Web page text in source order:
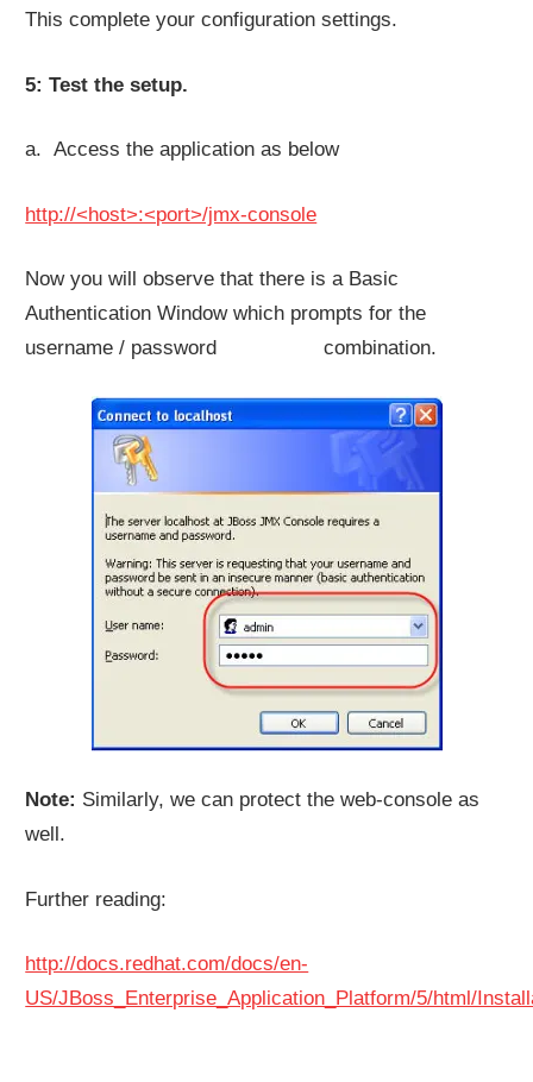
This complete your configuration settings.
5: Test the setup.
a. Access the application as below
http://<host>:<port>/jmx-console
Now you will observe that there is a Basic
Authentication Window which prompts for the
username / password combination.
Note: Similarly, we can protect the web-console as
well.
Further reading:
http://docs.redhat.com/docs/en-
US/JBoss_Enterprise_Application_Platform/5/html/